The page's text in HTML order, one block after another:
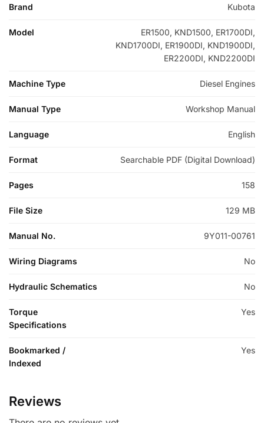
Brand Kubota
Model
ER1500, KND1500, ER1700DI,
KND1700DI, ER1900DI, KND1900DI,
ER2200DI, KND2200DI
Machine Type Diesel Engines
Manual Type Workshop Manual
Language English
Format Searchable PDF (Digital Download)
Pages 158
File Size 129 MB
Manual No. 9Y011-00761
Wiring Diagrams No
Hydraulic Schematics No
Torque
Specifications
Yes
Bookmarked /
Indexed
Yes
Reviews